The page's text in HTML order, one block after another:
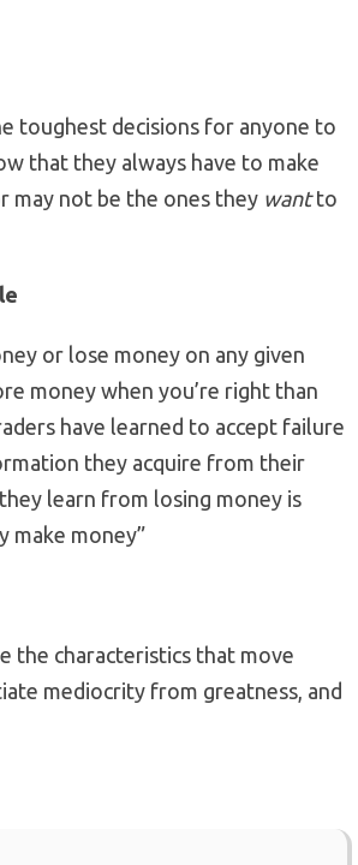
toughest decisions for anyone to
that they always have to make
may not be the ones they wantto
or lose money on any given
money when you’re right than
have learned to accept failure
they acquire from their
learn from losing money is
make money”
the characteristics that move
mediocrity from greatness, and